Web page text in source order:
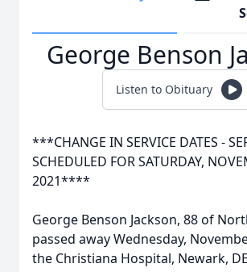
George Benson
Listen to Obituary
***CHANGE IN SERVICE DATES -
SCHEDULED FOR SATURDAY,
2021****
George Benson Jackson, 88 of
passed away Wednesday,
the Christiana Hospital, Newark,